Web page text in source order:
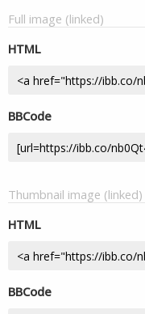
Full image (linked)
HTML
BBCode
Thumbnail image (linked)
HTML
BBCode